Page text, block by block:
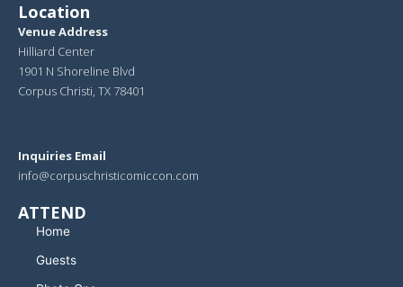
Location
Venue Address
Hilliard Center
1901 N Shoreline Blvd
Corpus Christi, TX 78401
Inquiries Email
info@corpuschristicomiccon.com
ATTEND
Home
Guests